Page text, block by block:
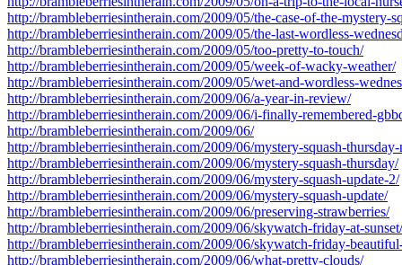
http://brambleberriesintherain.com/2009/05/the-case-of-the-mystery-
http://brambleberriesintherain.com/2009/05/the-last-wordless-
http://brambleberriesintherain.com/2009/05/too-pretty-to-touch/
http://brambleberriesintherain.com/2009/05/week-of-wacky-weather/
http://brambleberriesintherain.com/2009/05/wet-and-wordless-
http://brambleberriesintherain.com/2009/06/a-year-in-review/
http://brambleberriesintherain.com/2009/06/i-finally-remembered-
http://brambleberriesintherain.com/2009/06/
http://brambleberriesintherain.com/2009/06/mystery-squash-
http://brambleberriesintherain.com/2009/06/mystery-squash-thursday/
http://brambleberriesintherain.com/2009/06/mystery-squash-update-2/
http://brambleberriesintherain.com/2009/06/mystery-squash-update/
http://brambleberriesintherain.com/2009/06/preserving-strawberries/
http://brambleberriesintherain.com/2009/06/skywatch-friday-at-sunset/
http://brambleberriesintherain.com/2009/06/skywatch-friday-
http://brambleberriesintherain.com/2009/06/what-pretty-clouds/